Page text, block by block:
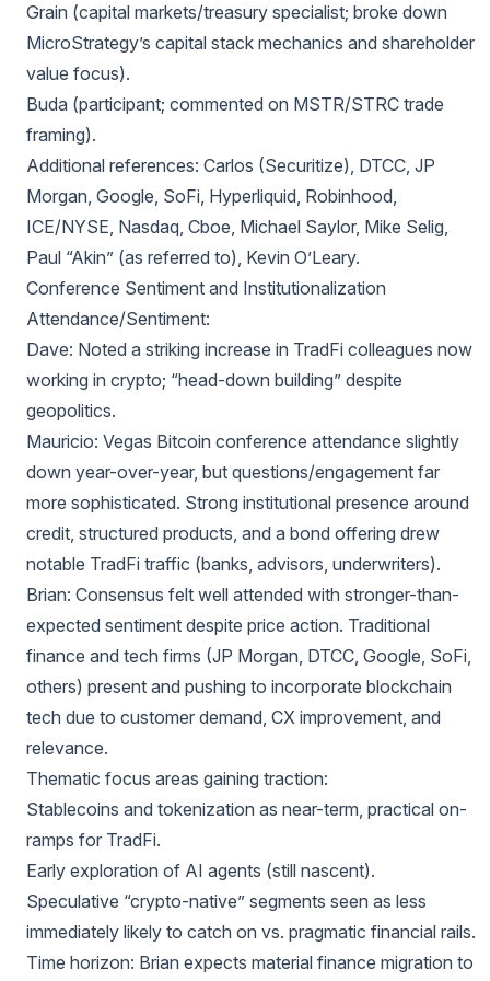
Grain (capital markets/treasury specialist; broke down
MicroStrategy’s capital stack mechanics and shareholder
value focus).
Buda (participant; commented on MSTR/STRC trade
framing).
Additional references: Carlos (Securitize), DTCC, JP
Morgan, Google, SoFi, Hyperliquid, Robinhood,
ICE/NYSE, Nasdaq, Cboe, Michael Saylor, Mike Selig,
Paul “Akin” (as referred to), Kevin O’Leary.
Conference Sentiment and Institutionalization
Attendance/Sentiment:
Dave: Noted a striking increase in TradFi colleagues now
working in crypto; “head-down building” despite
geopolitics.
Mauricio: Vegas Bitcoin conference attendance slightly
down year-over-year, but questions/engagement far
more sophisticated. Strong institutional presence around
credit, structured products, and a bond offering drew
notable TradFi traffic (banks, advisors, underwriters).
Brian: Consensus felt well attended with stronger-than-
expected sentiment despite price action. Traditional
finance and tech firms (JP Morgan, DTCC, Google, SoFi,
others) present and pushing to incorporate blockchain
tech due to customer demand, CX improvement, and
relevance.
Thematic focus areas gaining traction:
Stablecoins and tokenization as near-term, practical on-
ramps for TradFi.
Early exploration of AI agents (still nascent).
Speculative “crypto-native” segments seen as less
immediately likely to catch on vs. pragmatic financial rails.
Time horizon: Brian expects material finance migration to